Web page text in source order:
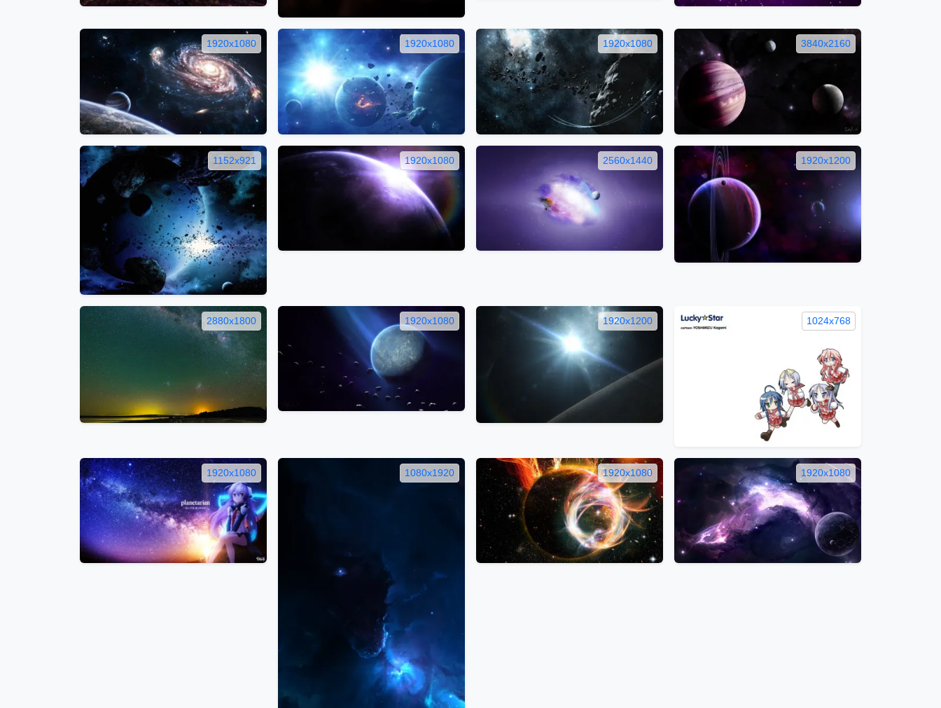
1920x1080 1920x1080 1920x1080 3840x2160
1152x921 1920x1080 2560x1440 1920x1200
2880x1800 1920x1080 1920x1200 1024x768
1920x1080 1080x1920 1920x1080 1920x1080